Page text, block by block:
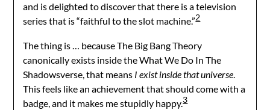
and is delighted to discover that there is a television
series that is “faithful to the slot machine.”2
The thing is … because The Big Bang Theory
canonically exists inside the What We Do In The
Shadowsverse, that means I exist inside that universe.
This feels like an achievement that should come with a
badge, and it makes me stupidly happy.3